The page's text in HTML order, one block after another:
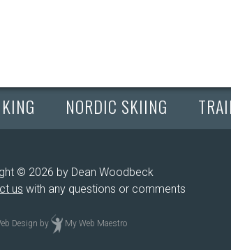
NORDIC SKIING
© 2026 by Dean Woodbeck
us with any questions or comments
Design by My Web Maestro